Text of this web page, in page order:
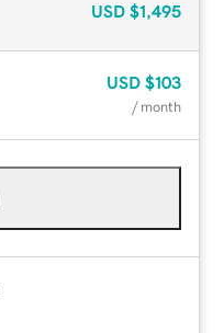
USD $1,495
USD $103
/ month